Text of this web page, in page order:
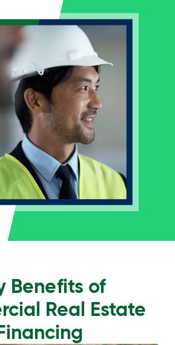
Benefits of
Real Estate